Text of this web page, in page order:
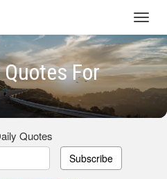
For
Quotes
Subscribe